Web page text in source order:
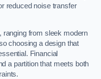
reduced noise transfer
ranging from sleek modern
choosing a design that
Financial
a partition that meets both